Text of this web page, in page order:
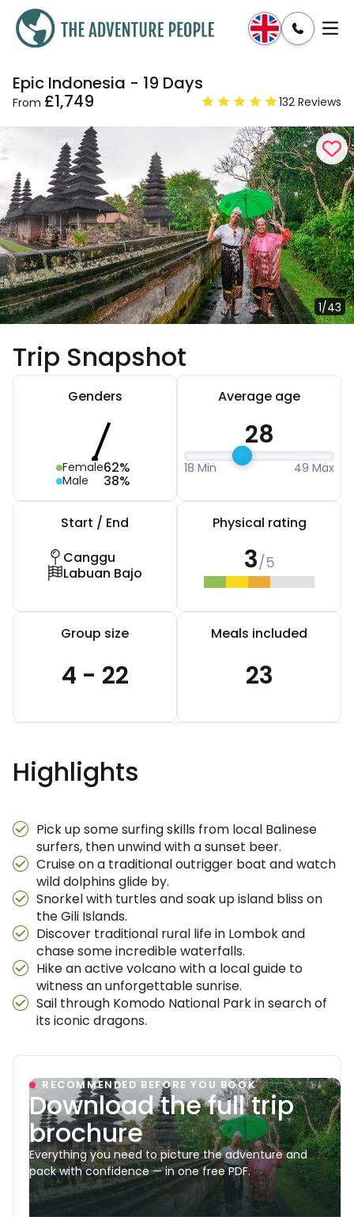
Enquire
Epic Indonesia - 19 Days
From £1,749 132 Reviews
1/43
Trip Snapshot
Genders
Female62%
Male 38%
Average age
28
18 Min 49 Max
Start / End
Canggu
Labuan Bajo
Physical rating
3/5
Group size
4 - 22
Meals included
23
Highlights
Pick up some surfing skills from local Balinese
surfers, then unwind with a sunset beer.
Cruise on a traditional outrigger boat and watch
wild dolphins glide by.
Snorkel with turtles and soak up island bliss on
the Gili Islands.
Discover traditional rural life in Lombok and
chase some incredible waterfalls.
Hike an active volcano with a local guide to
witness an unforgettable sunrise.
Sail through Komodo National Park in search of
its iconic dragons.
RECOMMENDED BEFORE YOU BOOK
Download the full trip
brochure
Everything you need to picture the adventure and
pack with confidence — in one free PDF.